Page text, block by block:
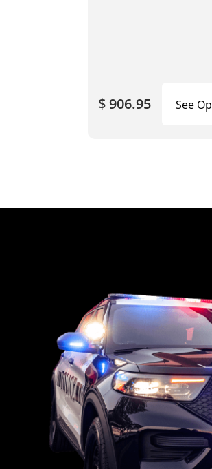
$ 906.95 See